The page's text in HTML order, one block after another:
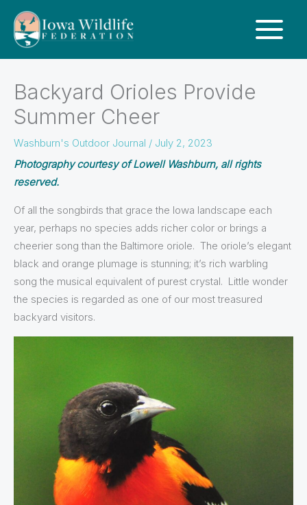
Backyard Orioles Provide
Summer Cheer
Washburn's Outdoor Journal / July 2, 2023
Photography courtesy of Lowell Washburn, all rights
reserved.
Of all the songbirds that grace the Iowa landscape each
year, perhaps no species adds richer color or brings a
cheerier song than the Baltimore oriole. The oriole’s elegant
black and orange plumage is stunning; it’s rich warbling
song the musical equivalent of purest crystal. Little wonder
the species is regarded as one of our most treasured
backyard visitors.